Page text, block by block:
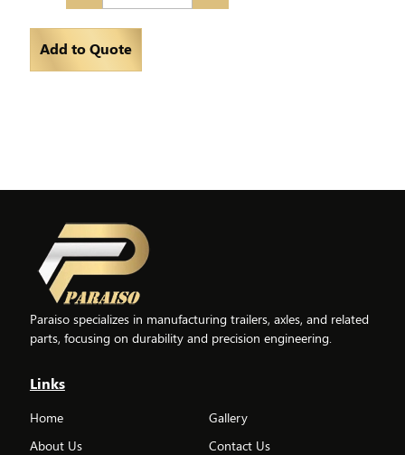
Add to Quote
Paraiso specializes in manufacturing trailers, axles, and related
parts, focusing on durability and precision engineering.
Links
Home
About Us
Gallery
Contact Us